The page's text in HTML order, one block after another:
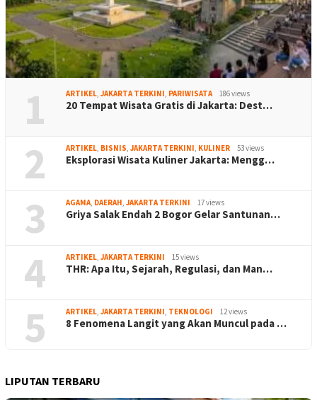
1 ARTIKEL JAKARTA TERKINI PARIWISATA 186 views
20 Tempat Wisata Gratis di Jakarta: Dest…
2 ARTIKEL BISNIS JAKARTA TERKINI KULINER 53 views
Eksplorasi Wisata Kuliner Jakarta: Mengg…
3 AGAMA DAERAH JAKARTA TERKINI 17 views
Griya Salak Endah 2 Bogor Gelar Santunan…
4 ARTIKEL JAKARTA TERKINI 15 views
THR: Apa Itu, Sejarah, Regulasi, dan Man…
5 ARTIKEL JAKARTA TERKINI TEKNOLOGI 12 views
8 Fenomena Langit yang Akan Muncul pada …
LIPUTAN TERBARU